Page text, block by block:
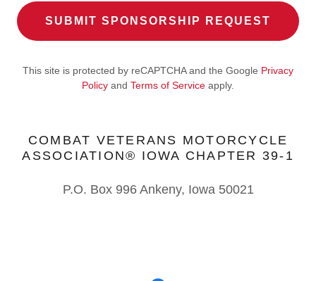
SUBMIT SPONSORSHIP REQUEST
This site is protected by reCAPTCHA and the Google Privacy
Policy and Terms of Service apply.
COMBAT VETERANS MOTORCYCLE
ASSOCIATION® IOWA CHAPTER 39-1
P.O. Box 996 Ankeny, Iowa 50021